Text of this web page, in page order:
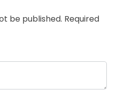
be published. Required